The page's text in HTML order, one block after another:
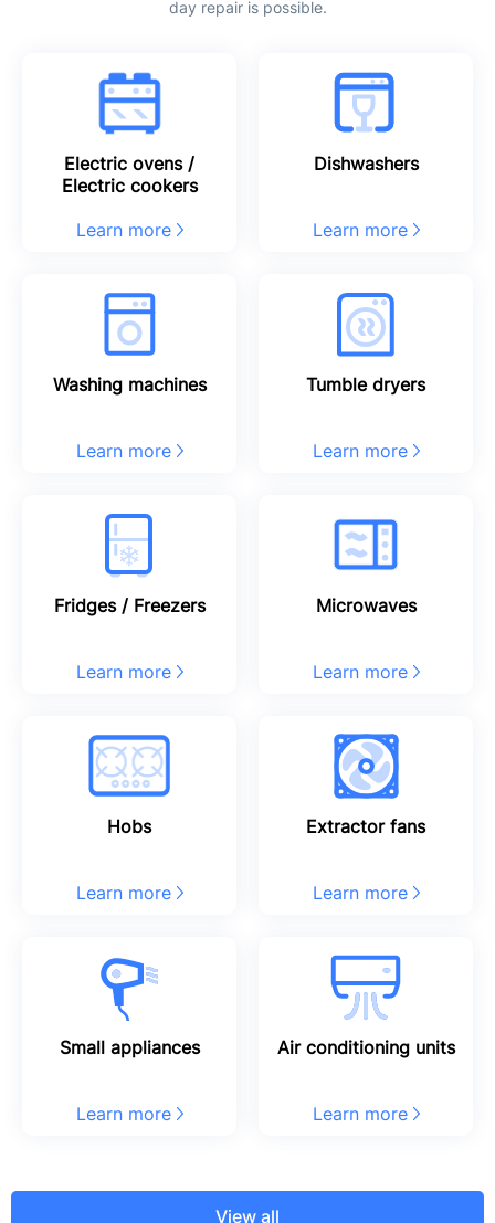
day repair is possible.
Electric ovens /
Electric cookers
Learn more
Dishwashers
Learn more
Washing machines
Learn more
Tumble dryers
Learn more
Fridges / Freezers
Learn more
Microwaves
Learn more
Hobs
Learn more
Extractor fans
Learn more
Small appliances
Learn more
Air conditioning units
Learn more
View all